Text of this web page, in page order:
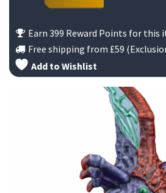
Earn 399 Reward Points for this
Free shipping from £59
Add to Wishlist